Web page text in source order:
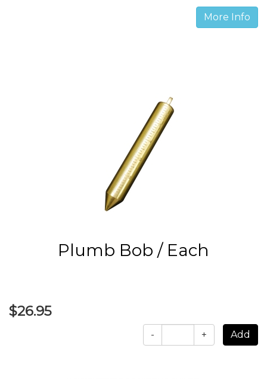
More Info
Plumb Bob / Each
$26.95
- +